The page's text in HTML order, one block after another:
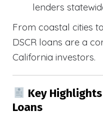
lenders
From coastal cities
DSCR loans are a
California investors.
Key
Loans